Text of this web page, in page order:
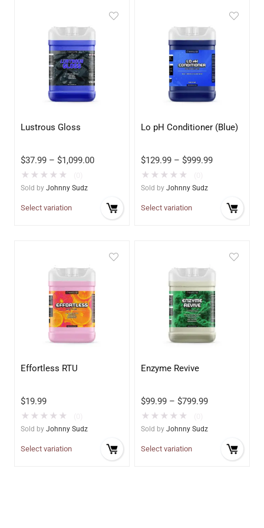
Lustrous Gloss
$37.99 – $1,099.00
★ ★ ★ ★ ★
Sold by Johnny Sudz
Select variation
Lo pH Conditioner (Blue)
$129.99 – $999.99
★ ★ ★ ★ ★
Sold by Johnny Sudz
Select variation
Effortless RTU
$19.99
★ ★ ★ ★ ★
Sold by Johnny Sudz
Select variation
Enzyme Revive
$99.99 – $799.99
★ ★ ★ ★ ★
Sold by Johnny Sudz
Select variation